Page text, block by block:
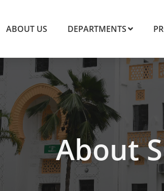
ABOUT US DEPARTMENTS
About